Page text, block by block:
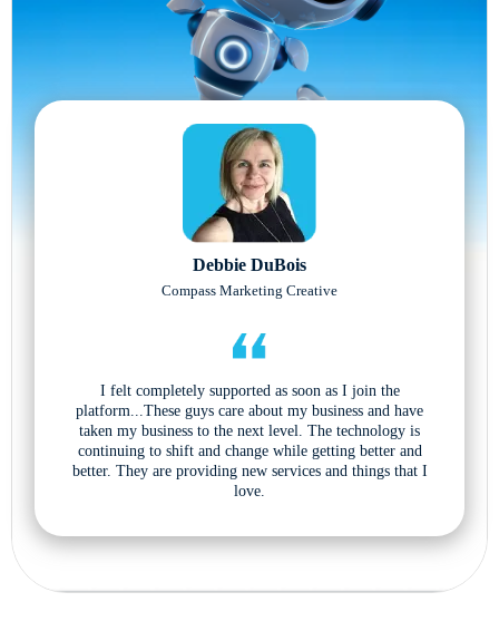
Debbie DuBois
Compass Marketing Creative
I felt completely supported as soon as I join the
platform...These guys care about my business and have
taken my business to the next level. The technology is
continuing to shift and change while getting better and
better. They are providing new services and things that I
love.